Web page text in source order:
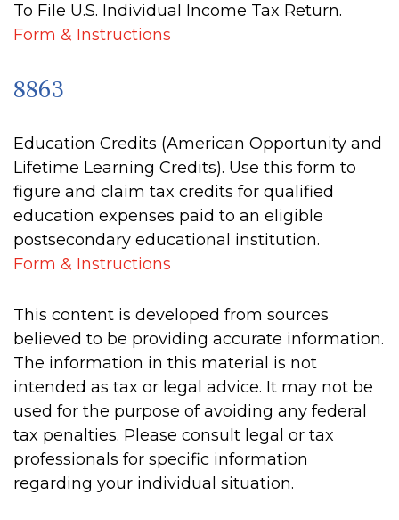
To File U.S. Individual Income Tax Return.
Form & Instructions
8863
Education Credits (American Opportunity and
Lifetime Learning Credits). Use this form to
figure and claim tax credits for qualified
education expenses paid to an eligible
postsecondary educational institution.
Form & Instructions
This content is developed from sources
believed to be providing accurate information.
The information in this material is not
intended as tax or legal advice. It may not be
used for the purpose of avoiding any federal
tax penalties. Please consult legal or tax
professionals for specific information
regarding your individual situation.